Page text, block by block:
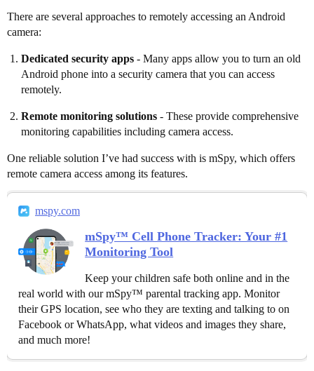
There are several approaches to remotely accessing an Android
camera:
Dedicated security apps - Many apps allow you to turn an old
Android phone into a security camera that you can access
remotely.
Remote monitoring solutions - These provide comprehensive
monitoring capabilities including camera access.
One reliable solution I’ve had success with is mSpy, which offers
remote camera access among its features.
mspy.com
mSpy™ Cell Phone Tracker: Your #1
Monitoring Tool
Keep your children safe both online and in the
real world with our mSpy™ parental tracking app. Monitor
their GPS location, see who they are texting and talking to on
Facebook or WhatsApp, what videos and images they share,
and much more!